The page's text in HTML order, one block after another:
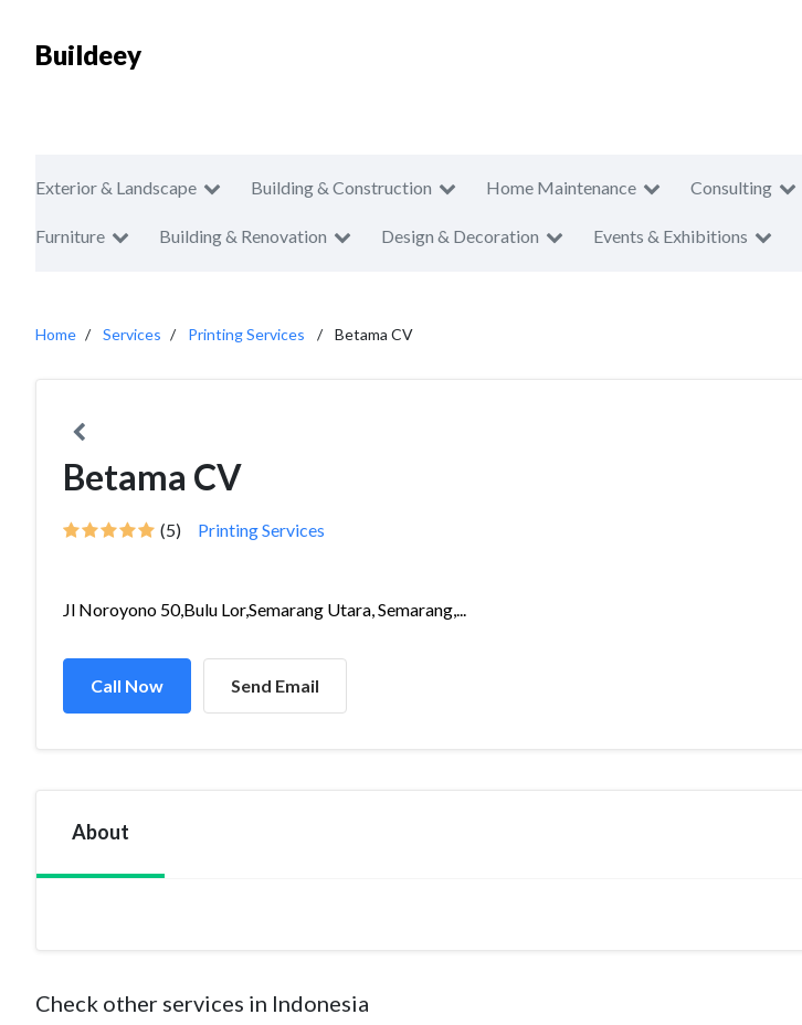
Buildeey
Exterior & Landscape Building & Construction Home Maintenance Consulting
Furniture Building & Renovation Design & Decoration Events & Exhibitions
Home Services Printing Services Betama CV
Betama CV
(5) Printing Services
Jl Noroyono 50,Bulu Lor,Semarang Utara, Semarang,...
Call Now Send Email
About
Check other services in Indonesia